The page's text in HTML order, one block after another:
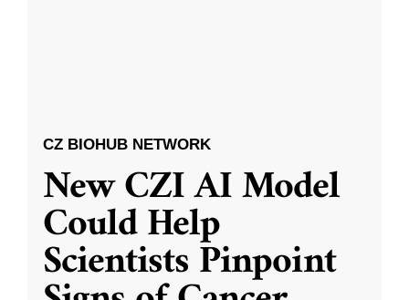
CZ BIOHUB NETWORK
New CZI AI Model
Could Help
Scientists Pinpoint